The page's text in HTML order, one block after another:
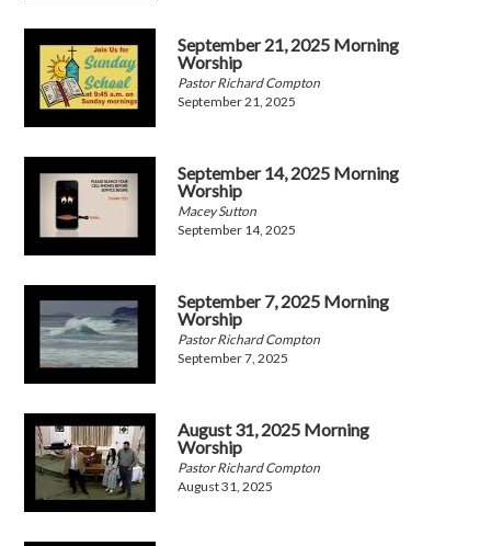
September 21, 2025 Morning
Worship
Pastor Richard Compton
September 21, 2025
September 14, 2025 Morning
Worship
Macey Sutton
September 14, 2025
September 7, 2025 Morning
Worship
Pastor Richard Compton
September 7, 2025
August 31, 2025 Morning
Worship
Pastor Richard Compton
August 31, 2025